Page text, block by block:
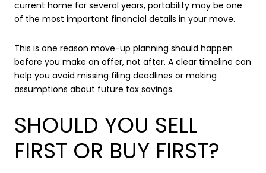
current home for several years, portability may be one
of the most important financial details in your move.
This is one reason move-up planning should happen
before you make an offer, not after. A clear timeline can
help you avoid missing filing deadlines or making
assumptions about future tax savings.
SHOULD YOU SELL
FIRST OR BUY FIRST?